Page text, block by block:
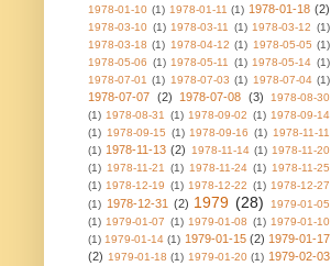
1978-01-10 (1) 1978-01-11 (1) 1978-01-18 (2)
1978-03-10 (1) 1978-03-11 (1) 1978-03-12 (1)
1978-03-18 (1) 1978-04-12 (1) 1978-05-05 (1)
1978-05-06 (1) 1978-05-11 (1) 1978-05-14 (1)
1978-07-01 (1) 1978-07-03 (1) 1978-07-04 (1)
1978-07-07 (2) 1978-07-08 (3)
1978-08-30
(1) 1978-08-31 (1) 1978-09-02 (1) 1978-09-14
(1) 1978-09-15 (1) 1978-09-16 (1) 1978-11-11
(1) 1978-11-13 (2) 1978-11-14 (1) 1978-11-20
(1) 1978-11-21 (1) 1978-11-24 (1) 1978-11-25
(1) 1978-12-19 (1) 1978-12-22 (1) 1978-12-27
(1) 1978-12-31 (2) 1979 (28)
1979-01-05
(1) 1979-01-07 (1) 1979-01-08 (1) 1979-01-10
(1) 1979-01-14 (1) 1979-01-15 (2) 1979-01-17
(2) 1979-01-18 (1) 1979-01-20 (1) 1979-02-03